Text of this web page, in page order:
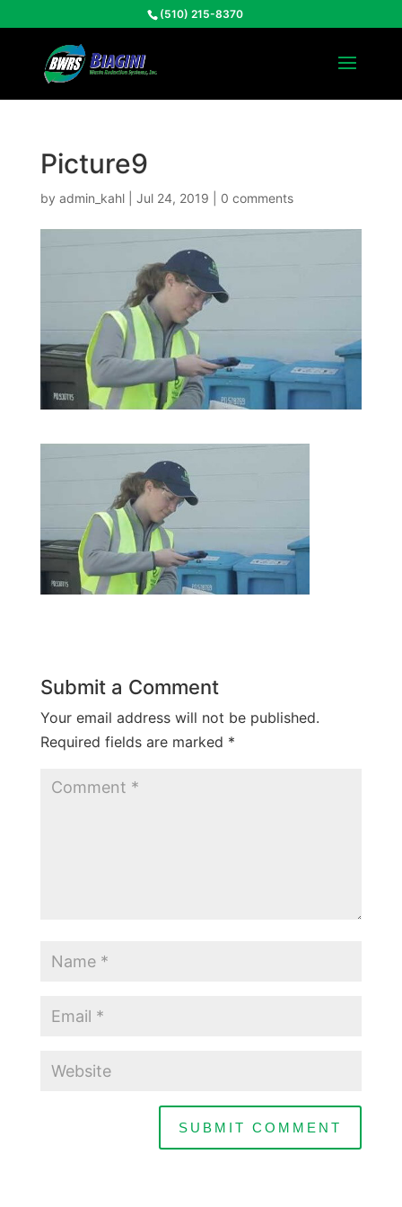
(510) 215-8370
Picture9
by admin_kahl| Jul 24, 2019 0 comments
Submit a Comment
Your email address will not be published.
Required fields are marked *